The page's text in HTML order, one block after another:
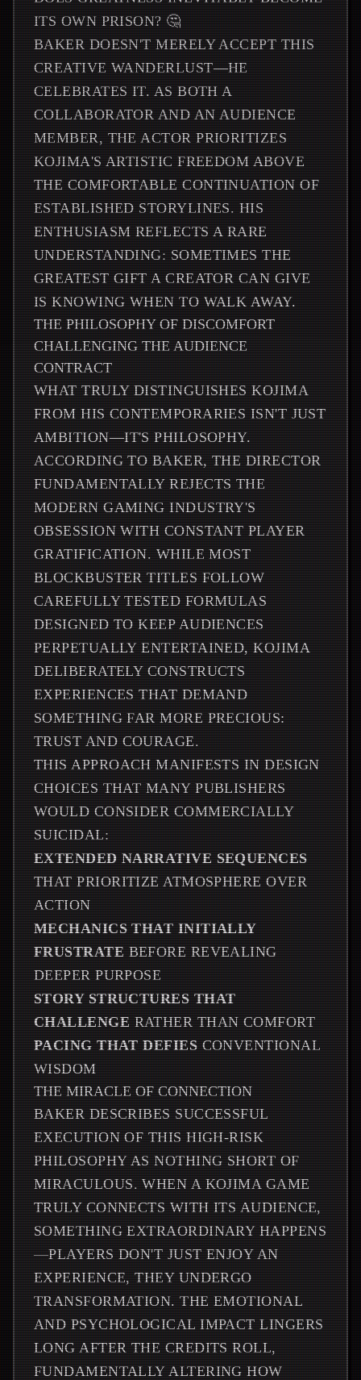
ITS OWN PRISON? 🤔
BAKER DOESN'T MERELY ACCEPT THIS
CREATIVE WANDERLUST—HE
CELEBRATES IT. AS BOTH A
COLLABORATOR AND AN AUDIENCE
MEMBER, THE ACTOR PRIORITIZES
KOJIMA'S ARTISTIC FREEDOM ABOVE
THE COMFORTABLE CONTINUATION OF
ESTABLISHED STORYLINES. HIS
ENTHUSIASM REFLECTS A RARE
UNDERSTANDING: SOMETIMES THE
GREATEST GIFT A CREATOR CAN GIVE
IS KNOWING WHEN TO WALK AWAY.
THE PHILOSOPHY OF DISCOMFORT
CHALLENGING THE AUDIENCE
CONTRACT
WHAT TRULY DISTINGUISHES KOJIMA
FROM HIS CONTEMPORARIES ISN'T JUST
AMBITION—IT'S PHILOSOPHY.
ACCORDING TO BAKER, THE DIRECTOR
FUNDAMENTALLY REJECTS THE
MODERN GAMING INDUSTRY'S
OBSESSION WITH CONSTANT PLAYER
GRATIFICATION. WHILE MOST
BLOCKBUSTER TITLES FOLLOW
CAREFULLY TESTED FORMULAS
DESIGNED TO KEEP AUDIENCES
PERPETUALLY ENTERTAINED, KOJIMA
DELIBERATELY CONSTRUCTS
EXPERIENCES THAT DEMAND
SOMETHING FAR MORE PRECIOUS:
TRUST AND COURAGE.
THIS APPROACH MANIFESTS IN DESIGN
CHOICES THAT MANY PUBLISHERS
WOULD CONSIDER COMMERCIALLY
SUICIDAL:
EXTENDED NARRATIVE SEQUENCES
THAT PRIORITIZE ATMOSPHERE OVER
ACTION
MECHANICS THAT INITIALLY
FRUSTRATE BEFORE REVEALING
DEEPER PURPOSE
STORY STRUCTURES THAT
CHALLENGE RATHER THAN COMFORT
PACING THAT DEFIES CONVENTIONAL
WISDOM
THE MIRACLE OF CONNECTION
BAKER DESCRIBES SUCCESSFUL
EXECUTION OF THIS HIGH-RISK
PHILOSOPHY AS NOTHING SHORT OF
MIRACULOUS. WHEN A KOJIMA GAME
TRULY CONNECTS WITH ITS AUDIENCE,
SOMETHING EXTRAORDINARY HAPPENS
—PLAYERS DON'T JUST ENJOY AN
EXPERIENCE, THEY UNDERGO
TRANSFORMATION. THE EMOTIONAL
AND PSYCHOLOGICAL IMPACT LINGERS
LONG AFTER THE CREDITS ROLL,
FUNDAMENTALLY ALTERING HOW